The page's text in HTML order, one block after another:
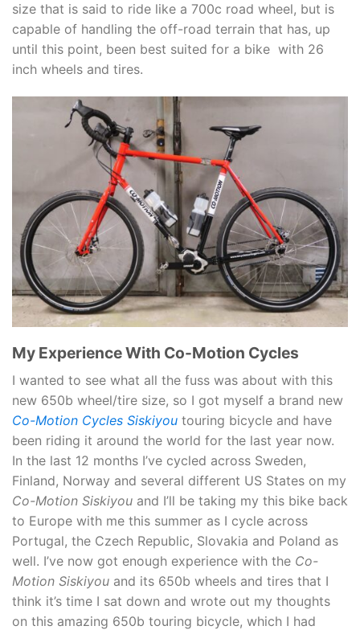
size that is said to ride like a 700c road wheel, but is
capable of handling the off-road terrain that has, up
until this point, been best suited for a bike with 26
inch wheels and tires.
My Experience With Co-Motion Cycles
I wanted to see what all the fuss was about with this
new 650b wheel/tire size, so I got myself a brand new
Co-Motion Cycles Siskiyou touring bicycle and have
been riding it around the world for the last year now.
In the last 12 months I’ve cycled across Sweden,
Finland, Norway and several different US States on my
Co-Motion Siskiyou and I’ll be taking my this bike back
to Europe with me this summer as I cycle across
Portugal, the Czech Republic, Slovakia and Poland as
well. I’ve now got enough experience with the Co-
Motion Siskiyou and its 650b wheels and tires that I
think it’s time I sat down and wrote out my thoughts
on this amazing 650b touring bicycle, which I had